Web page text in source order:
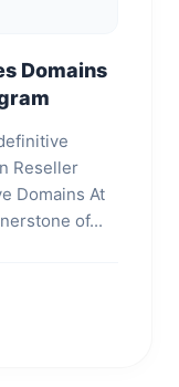
Domains
Reseller
Domains At
of...